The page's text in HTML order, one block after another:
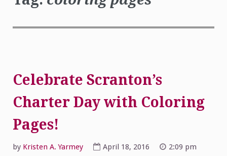
Celebrate Scranton’s
Charter Day with Coloring
Pages!
by Kristen A. Yarmey April 18, 2016
2:09 pm